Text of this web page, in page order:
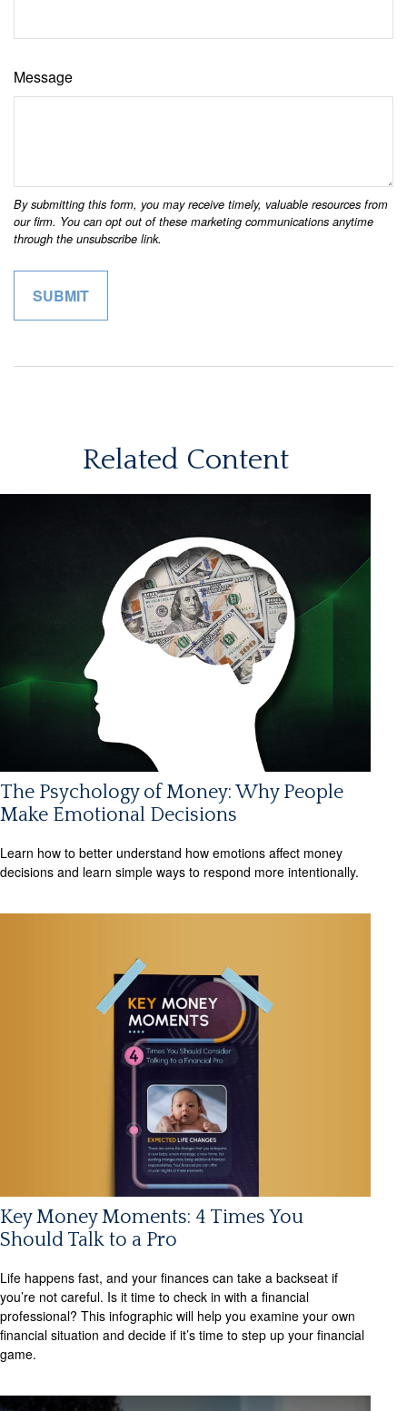
Message
Related Content
The Psychology of Money: Why People
Make Emotional Decisions
Learn how to better understand how emotions affect money
decisions and learn simple ways to respond more intentionally.
Key Money Moments: 4 Times You
Should Talk to a Pro
Life happens fast, and your finances can take a backseat if
you’re not careful. Is it time to check in with a financial
professional? This infographic will help you examine your own
financial situation and decide if it’s time to step up your financial
game.